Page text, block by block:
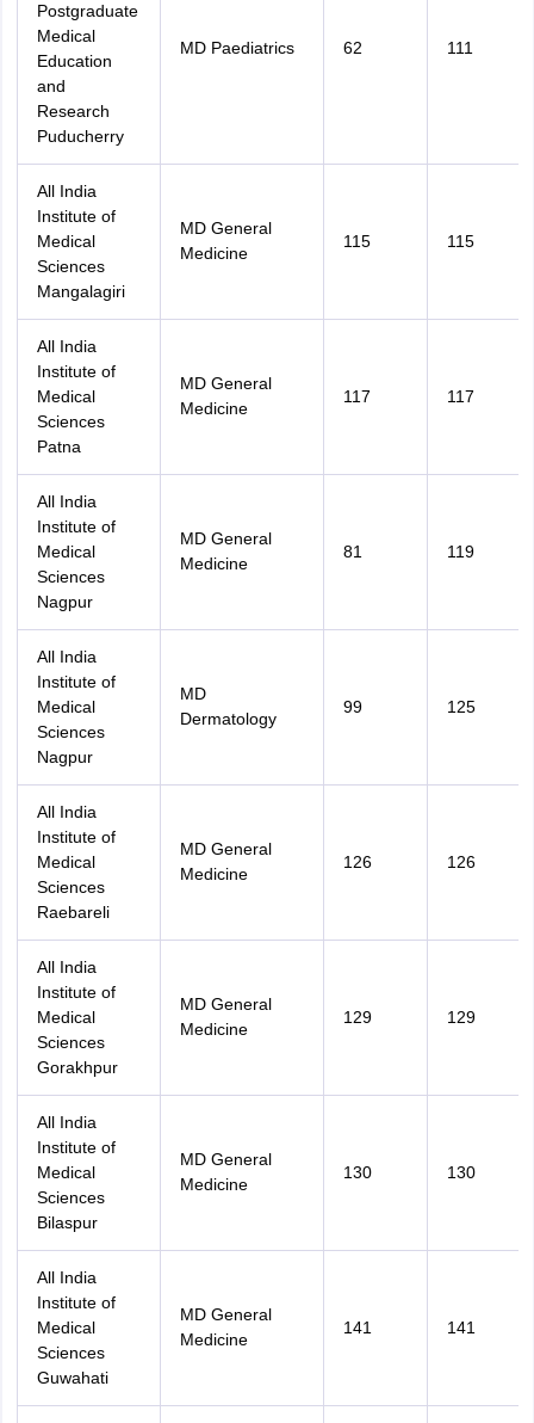
Postgraduate
Medical
Education
and
Research
Puducherry
MD Paediatrics 62 111
All India
Institute of
Medical
Sciences
Mangalagiri
MD General
Medicine
115 115
All India
Institute of
Medical
Sciences
Patna
MD General
Medicine
117 117
All India
Institute of
Medical
Sciences
Nagpur
MD General
Medicine
81 119
All India
Institute of
Medical
Sciences
Nagpur
MD
Dermatology
99 125
All India
Institute of
Medical
Sciences
Raebareli
MD General
Medicine
126 126
All India
Institute of
Medical
Sciences
Gorakhpur
MD General
Medicine
129 129
All India
Institute of
Medical
Sciences
Bilaspur
MD General
Medicine
130 130
All India
Institute of
Medical
Sciences
Guwahati
MD General
Medicine
141 141